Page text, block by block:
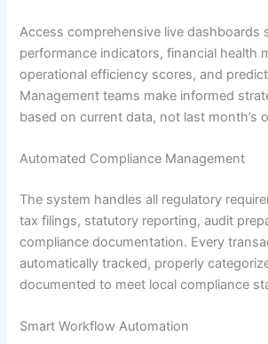
Access comprehensive live dashboards
performance indicators, financial health
operational efficiency scores, and
Management teams make informed
based on current data, not last month’s
Automated Compliance Management
The system handles all regulatory
tax filings, statutory reporting, audit
compliance documentation. Every
automatically tracked, properly
documented to meet local compliance
Smart Workflow Automation